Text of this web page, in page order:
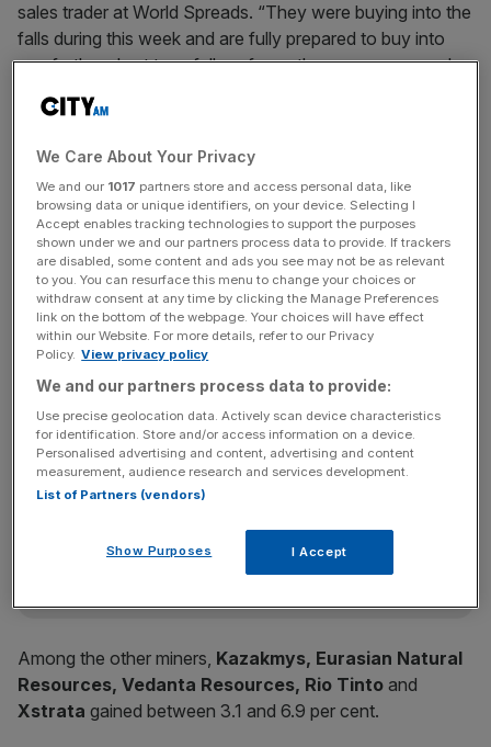
sales trader at World Spreads. “They were buying into the
falls during this week and are fully prepared to buy into
any further short term fall, as far as they are concerned
it’s just a better price to be long from.”
remained the top riser, up more than 10
per cent as takeover speculation continued to fuel
interest in the stock, afterXstrataput more pressure on
the takeover target to come to the negotiating table.
“Speculation about corporate activity in the mining sector
has been good for the market and adds a little extra to the
price,” said Mike Lenhoff, chief strategist and head of
research at Brewin Dolphin Securities.
News Updates
Stay ahead with our three daily briefings delivering all the
incisive analysis straight to your inbox.
Among the other miners, Kazakmys, Eurasian Natural
Resources, Vedanta Resources, Rio Tinto and
Xstrata gained between 3.1 and 6.9 per cent.
We Care About Your Privacy
We and our 1017 partners store and access personal data, like
browsing data or unique identifiers, on your device. Selecting I
Accept enables tracking technologies to support the purposes
shown under we and our partners process data to provide. If trackers
are disabled, some content and ads you see may not be as relevant
to you. You can resurface this menu to change your choices or
withdraw consent at any time by clicking the Manage Preferences
link on the bottom of the webpage. Your choices will have effect
within our Website. For more details, refer to our Privacy
Policy. View privacy policy
We and our partners process data to provide:
Use precise geolocation data. Actively scan device characteristics
for identification. Store and/or access information on a device.
Personalised advertising and content, advertising and content
measurement, audience research and services development.
List of Partners (vendors)
Show Purposes I Accept